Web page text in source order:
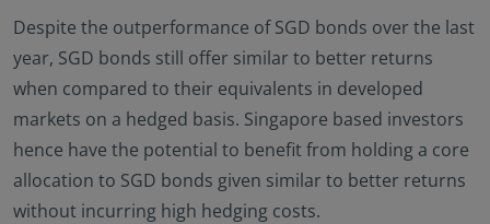
Despite the outperformance of SGD bonds over the last
year, SGD bonds still offer similar to better returns
when compared to their equivalents in developed
markets on a hedged basis. Singapore based investors
hence have the potential to benefit from holding a core
allocation to SGD bonds given similar to better returns
without incurring high hedging costs.